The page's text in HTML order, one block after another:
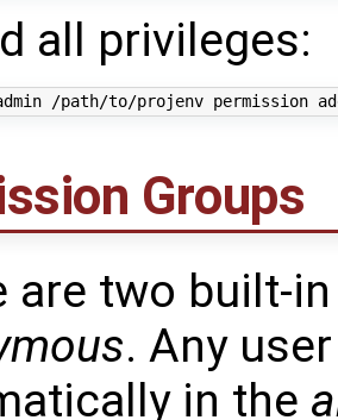
all privileges:
Groups
are two built-
. Any
in the